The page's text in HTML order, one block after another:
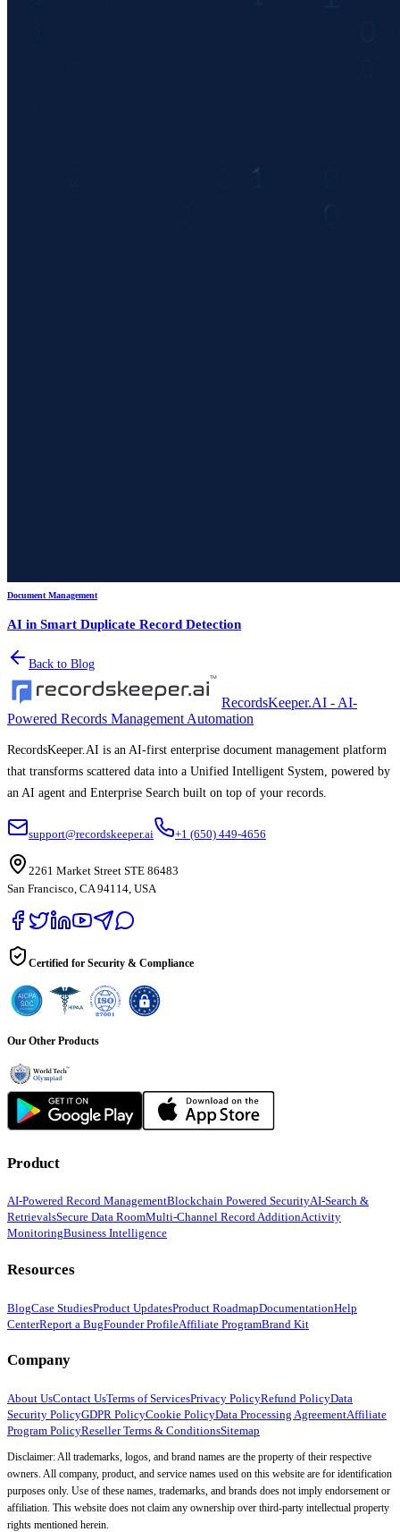
Document Management
AI in Smart Duplicate Record Detection
Back to Blog
RecordsKeeper.AI - AI-
Powered Records Management Automation
RecordsKeeper.AI is an AI-first enterprise document management platform
that transforms scattered data into a Unified Intelligent System, powered by
an AI agent and Enterprise Search built on top of your records.
support@recordskeeper.ai +1 (650) 449-4656
2261 Market Street STE 86483
San Francisco, CA 94114, USA
Certified for Security & Compliance
Our Other Products
Product
AI-Powered Record ManagementBlockchain Powered SecurityAI-Search &
RetrievalsSecure Data RoomMulti-Channel Record AdditionActivity
MonitoringBusiness Intelligence
Resources
BlogCase StudiesProduct UpdatesProduct RoadmapDocumentationHelp
CenterReport a BugFounder ProfileAffiliate ProgramBrand Kit
Company
About UsContact UsTerms of ServicesPrivacy PolicyRefund PolicyData
Security PolicyGDPR PolicyCookie PolicyData Processing AgreementAffiliate
Program PolicyReseller Terms & ConditionsSitemap
Disclaimer: All trademarks, logos, and brand names are the property of their respective
owners. All company, product, and service names used on this website are for identification
purposes only. Use of these names, trademarks, and brands does not imply endorsement or
affiliation. This website does not claim any ownership over third-party intellectual property
rights mentioned herein.